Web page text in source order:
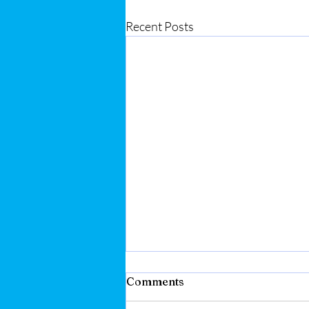
Recent Posts
Comments